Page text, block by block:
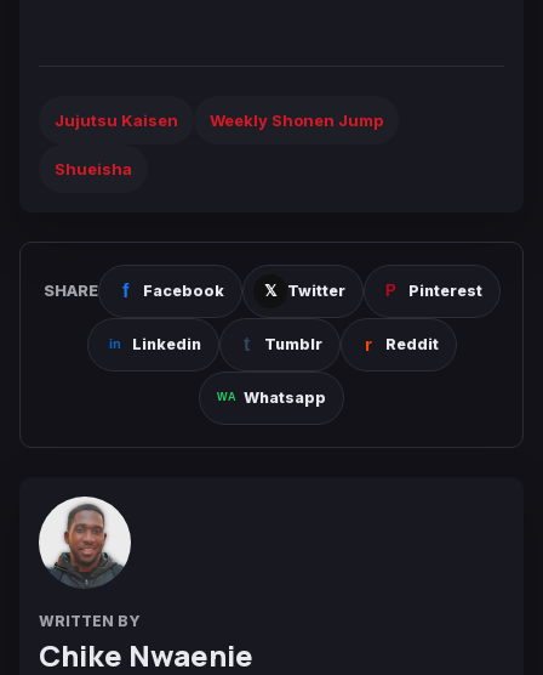
Jujutsu Kaisen Weekly Shonen Jump
Shueisha
SHARE Facebook Twitter Pinterest
Linkedin Tumblr Reddit
Whatsapp
WRITTEN BY
Chike Nwaenie